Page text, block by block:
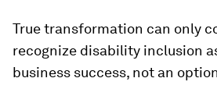
True transformation can only
recognize disability inclusion
business success, not an